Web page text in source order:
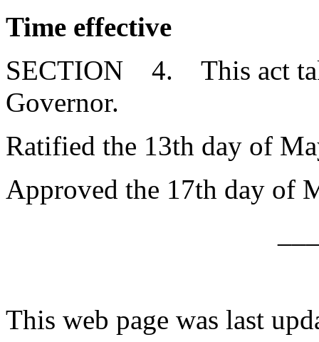
Time effective
SECTION 4. This act
Governor.
Ratified the 13th day of
Approved the 17th day of
This web page was last